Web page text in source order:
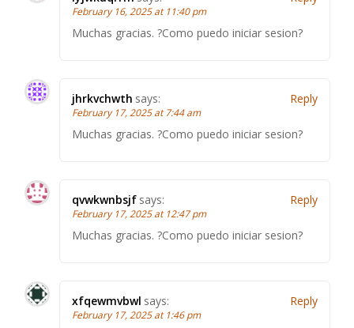
February 16, 2025 at 11:40 pm
Muchas gracias. ?Como puedo iniciar sesion?
jhrkvchwth says:
February 17, 2025 at 7:44 am
Muchas gracias. ?Como puedo iniciar sesion?
Reply
qvwkwnbsjf says:
February 17, 2025 at 12:47 pm
Muchas gracias. ?Como puedo iniciar sesion?
Reply
xfqewmvbwl says:
February 17, 2025 at 1:46 pm
Reply